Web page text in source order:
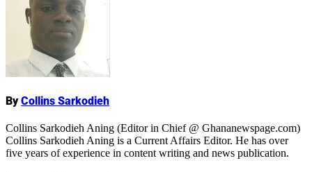
Name
ByCollins Sarkodieh
Collins Sarkodieh Aning (Editor in Chief @ Ghananewspage.com)
Collins Sarkodieh Aning is a Current Affairs Editor. He has over
five years of experience in content writing and news publication.